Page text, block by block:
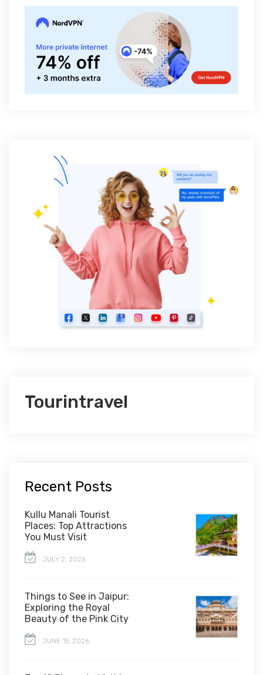
Tourintravel
Recent Posts
Kullu Manali Tourist
Places: Top Attractions
You Must Visit
JULY 2, 2026
Things to See in Jaipur:
Exploring the Royal
Beauty of the Pink City
JUNE 15, 2026